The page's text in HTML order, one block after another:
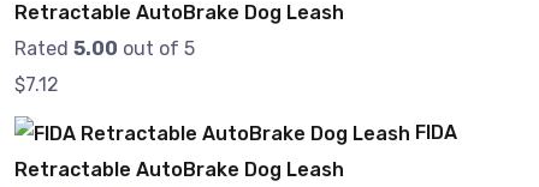
Retractable AutoBrake Dog Leash
Rated 5.00 out of 5
$7.12
FIDA
Retractable AutoBrake Dog Leash